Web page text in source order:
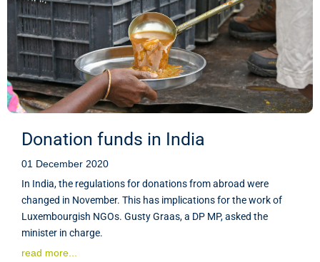
Donation funds in India
01 December 2020
In India, the regulations for donations from abroad were
changed in November. This has implications for the work of
Luxembourgish NGOs. Gusty Graas, a DP MP, asked the
minister in charge.
read more...